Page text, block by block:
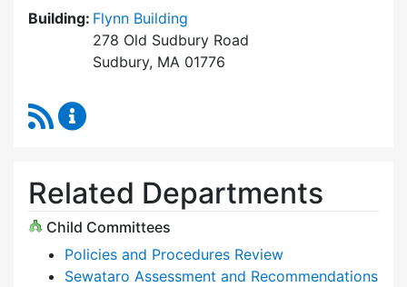
Building: Flynn Building
278 Old Sudbury Road
Sudbury, MA 01776
RSS Feed
Related Departments
Child Committees
Policies and Procedures Review
Sewataro Assessment and Recommendations